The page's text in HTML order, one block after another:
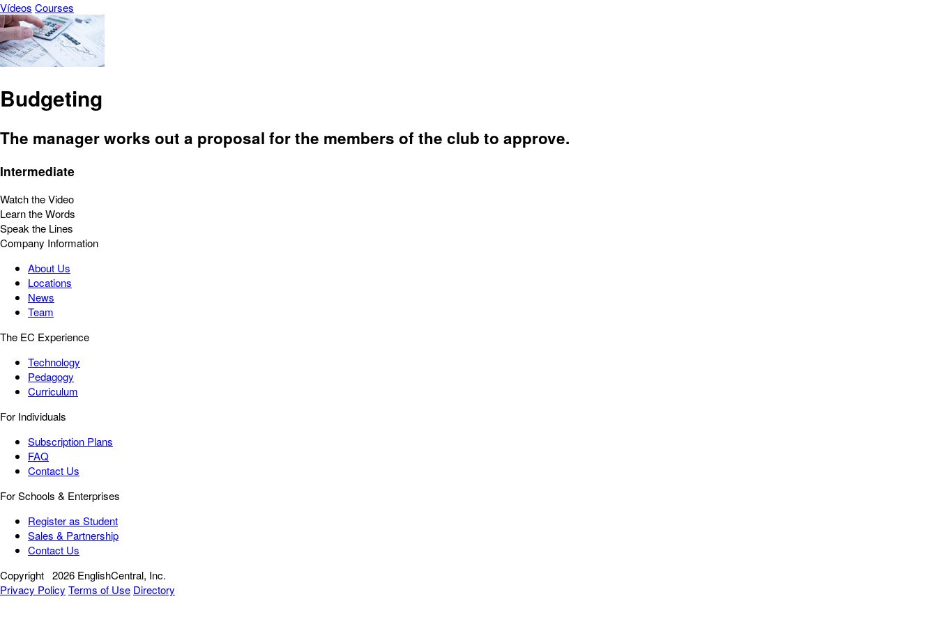
Vídeos Courses
Budgeting
The manager works out a proposal for the members of the club to approve.
Intermediate
Watch the Video
Learn the Words
Speak the Lines
Company Information
About Us
Locations
News
Team
The EC Experience
Technology
Pedagogy
Curriculum
For Individuals
Subscription Plans
FAQ
Contact Us
For Schools & Enterprises
Register as Student
Sales & Partnership
Contact Us
Copyright 2026 EnglishCentral, Inc.
Privacy Policy Terms of Use Directory